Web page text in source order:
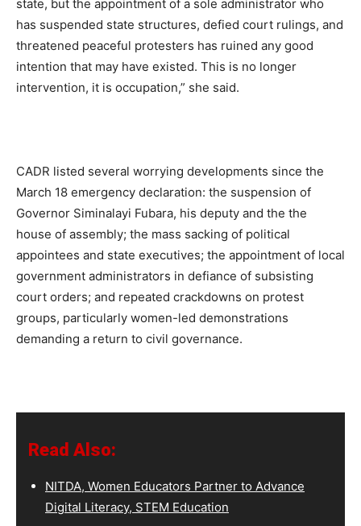
state, but the appointment of a sole administrator who
has suspended state structures, defied court rulings, and
threatened peaceful protesters has ruined any good
intention that may have existed. This is no longer
intervention, it is occupation,” she said.
CADR listed several worrying developments since the
March 18 emergency declaration: the suspension of
Governor Siminalayi Fubara, his deputy and the the
house of assembly; the mass sacking of political
appointees and state executives; the appointment of local
government administrators in defiance of subsisting
court orders; and repeated crackdowns on protest
groups, particularly women-led demonstrations
demanding a return to civil governance.
Read Also:
NITDA, Women Educators Partner to Advance
Digital Literacy, STEM Education